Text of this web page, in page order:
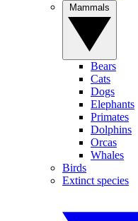
Bears
Cats
Dogs
Elephants
Primates
Dolphins
Orcas
Whales
Birds
Extinct species